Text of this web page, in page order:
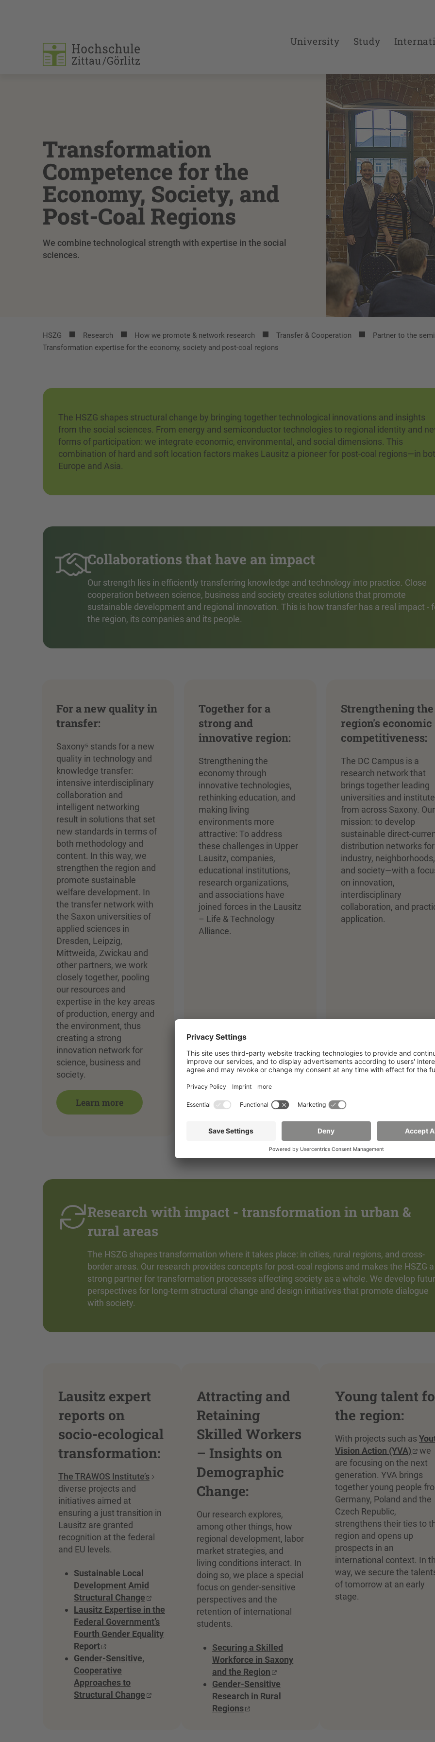
University Study
Transformation
Competence for the
Economy, Society, and
Post-Coal Regions
We combine technological strength with expertise in the social
sciences.
HSZG Research How we promote & network research Transfer & Cooperation
Partner to the
Transformation expertise for the economy, society and post-coal regions
The HSZG shapes structural change by bringing together technological innovations and insights
from the social sciences. From energy and semiconductor technologies to regional identity and
forms of participation: we integrate economic, environmental, and social dimensions. This
combination of hard and soft location factors makes Lausitz a pioneer for post-coal regions—in
Europe and Asia.
Collaborations that have an impact
Our strength lies in efficiently transferring knowledge and technology into practice. Close
cooperation between science, business and society creates solutions that promote
sustainable development and regional innovation. This is how transfer has a real impact -
the region, its companies and its people.
For a new quality in
transfer:
Saxony⁵ stands for a new
quality in technology and
knowledge transfer:
intensive interdisciplinary
collaboration and
intelligent networking
result in solutions that set
new standards in terms of
both methodology and
content. In this way, we
strengthen the region and
promote sustainable
welfare development. In
the transfer network with
the Saxon universities of
applied sciences in
Dresden, Leipzig,
Mittweida, Zwickau and
other partners, we work
closely together, pooling
our resources and
expertise in the key areas
of production, energy and
the environment, thus
creating a strong
innovation network for
science, business and
society.
Learn more
Together for a
strong and
innovative region:
Strengthening the
economy through
innovative technologies,
rethinking education, and
making living
environments more
attractive: To address
these challenges in Upper
Lausitz, companies,
educational institutions,
research organizations,
and associations have
joined forces in the Lausitz
– Life & Technology
Alliance.
Learn more
Strengthening the
region's economic
competitiveness:
The DC Campus is a
research network that
brings together leading
universities and
from across Saxony. Our
mission: to develop
sustainable direct-
distribution networks for
industry, neighborhoods,
and society—with a
on innovation,
interdisciplinary
collaboration, and
application.
Research with impact - transformation in urban &
rural areas
The HSZG shapes transformation where it takes place: in cities, rural regions, and cross-
border areas. Our research provides concepts for post-coal regions and makes the HSZG a
strong partner for transformation processes affecting society as a whole. We develop
perspectives for long-term structural change and design initiatives that promote dialogue
with society.
Lausitz expert
reports on
socio-ecological
transformation:
The TRAWOS Institute’s
diverse projects and
initiatives aimed at
ensuring a just transition in
Lausitz are granted
recognition at the federal
and EU levels.
Sustainable Local
Development Amid
Structural Change
Lausitz Expertise in the
Federal Government’s
Fourth Gender Equality
Report
Gender-Sensitive,
Cooperative
Approaches to
Structural Change
Attracting and
Retaining
Skilled Workers
– Insights on
Demographic
Change:
Our research explores,
among other things, how
regional development, labor
market strategies, and
living conditions interact. In
doing so, we place a special
focus on gender-sensitive
perspectives and the
retention of international
students.
Securing a Skilled
Workforce in Saxony
and the Region
Gender-Sensitive
Research in Rural
Regions
Young talent
the region:
With projects such as
Vision Action (YVA)
we
are focusing on the next
generation. YVA brings
together young people
Germany, Poland and the
Czech Republic,
strengthens their ties to
region and opens up
prospects in an
international context. In
way, we secure the
of tomorrow at an early
stage.